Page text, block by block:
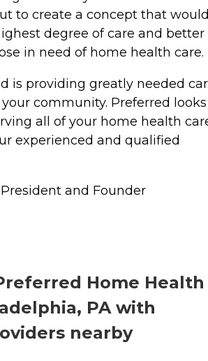
to create a concept that
degree of care and better
in need of home health care.
is providing greatly needed
community. Preferred looks
all of your home health
experienced and qualified
and Founder
Home Health
PA with
nearby